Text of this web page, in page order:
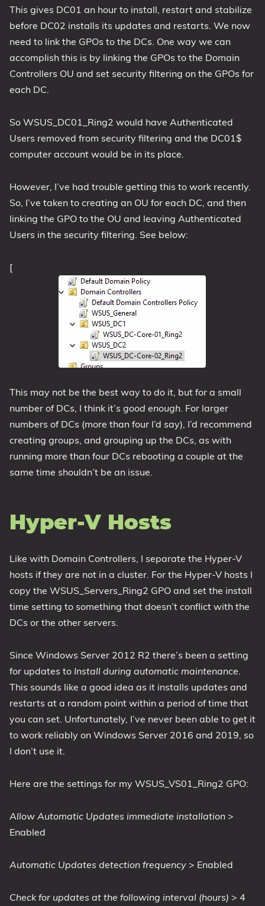
This gives DC01 an hour to install, restart and stabilize
before DC02 installs its updates and restarts. We now
need to link the GPOs to the DCs. One way we can
accomplish this is by linking the GPOs to the Domain
Controllers OU and set security filtering on the GPOs for
each DC.
So WSUS_DC01_Ring2 would have Authenticated
Users removed from security filtering and the DC01$
computer account would be in its place.
However, I’ve had trouble getting this to work recently.
So, I’ve taken to creating an OU for each DC, and then
linking the GPO to the OU and leaving Authenticated
Users in the security filtering. See below:
[
This may not be the best way to do it, but for a small
number of DCs, I think it’s good enough. For larger
numbers of DCs (more than four I’d say), I’d recommend
creating groups, and grouping up the DCs, as with
running more than four DCs rebooting a couple at the
same time shouldn’t be an issue.
Hyper-V Hosts
Like with Domain Controllers, I separate the Hyper-V
hosts if they are not in a cluster. For the Hyper-V hosts I
copy the WSUS_Servers_Ring2 GPO and set the install
time setting to something that doesn’t conflict with the
DCs or the other servers.
Since Windows Server 2012 R2 there’s been a setting
for updates to Install during automatic maintenance.
This sounds like a good idea as it installs updates and
restarts at a random point within a period of time that
you can set. Unfortunately, I’ve never been able to get it
to work reliably on Windows Server 2016 and 2019, so
I don’t use it.
Here are the settings for my WSUS_VS01_Ring2 GPO:
Allow Automatic Updates immediate installation >
Enabled
Automatic Updates detection frequency > Enabled
Check for updates at the following interval (hours) > 4